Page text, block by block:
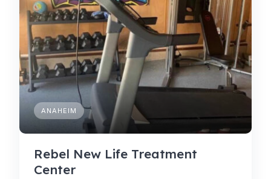
ANAHEIM
Rebel New Life Treatment
Center